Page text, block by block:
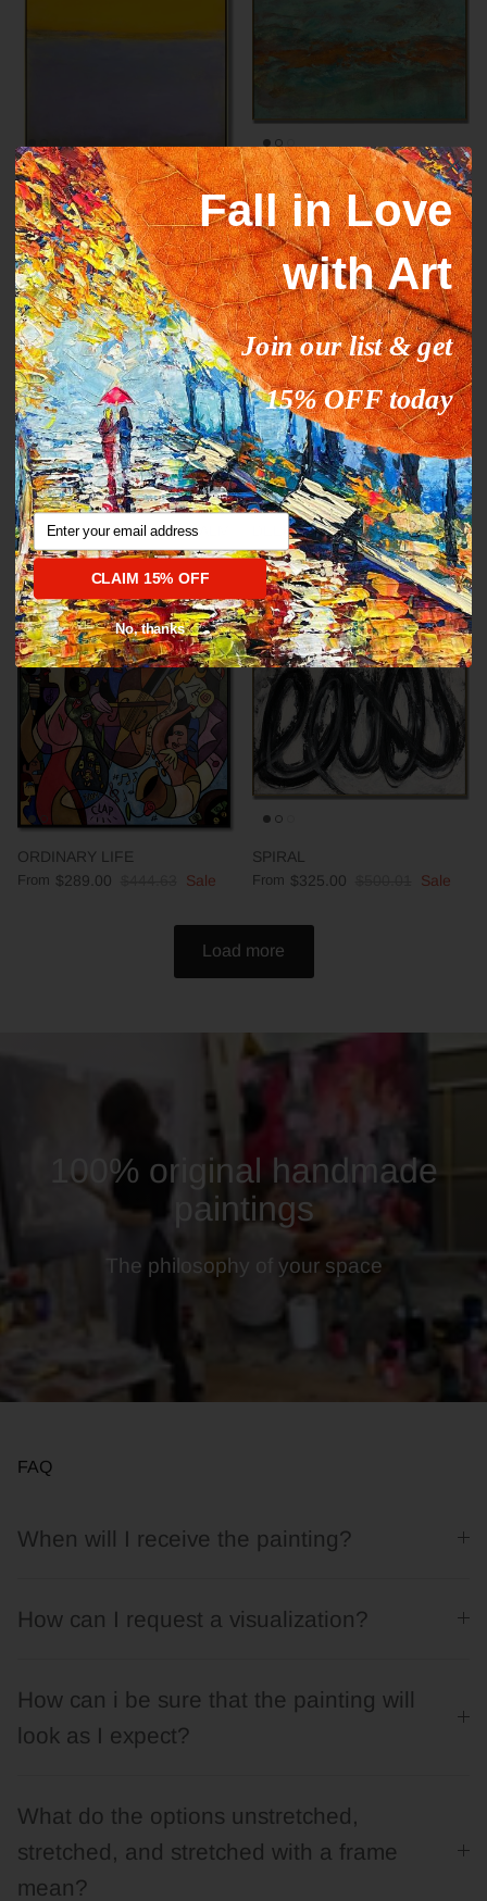
Mark Rothko paintings
inspiration YELLOW HORIZON
From $289.00 $444.63 Sale
ORANGE STREAM
From $327.00 $503.09 Sale
35% off
Abstract fine art modern CALM
From $289.00 $444.63 Sale
35% off
DEEP IMPRESSION
From $289.00 $444.63 Sale
35% off
ORDINARY LIFE
From $289.00 Sale
35% off
SPIRAL
From $325.00 Sale
Load more
100% original handmade
paintings
The philosophy of your space
FAQ
When will I receive the painting?
How can I request a visualization?
How can i be sure that the painting will
look as I expect?
What do the options unstretched,
stretched, and stretched with a frame
mean?
Fall in Love
with Art
Join our list & get
15% OFF today
Email
CLAIM 15% OFF
No, thanks